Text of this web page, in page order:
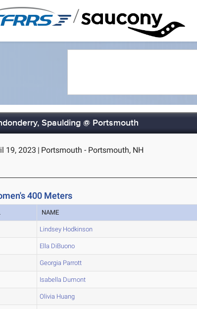
/
Spaulding @ Portsmouth
19, 2023 | Portsmouth - Portsmouth, NH
400 Meters
NAME
Lindsey Hodkinson
Ella DiBuono
Georgia Parrott
Isabella Dumont
Olivia Huang